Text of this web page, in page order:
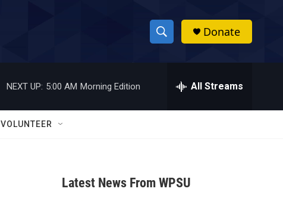
S
h
w
a
h
Donate
NEXT UP: 5:00 AM Morning Edition All Streams
VOLUNTEER
Latest News From WPSU